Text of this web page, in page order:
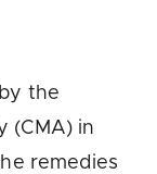
the
(CMA) in
remedies